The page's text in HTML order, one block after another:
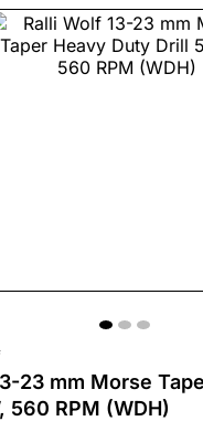
23 mm Morse
560 RPM (WDH)